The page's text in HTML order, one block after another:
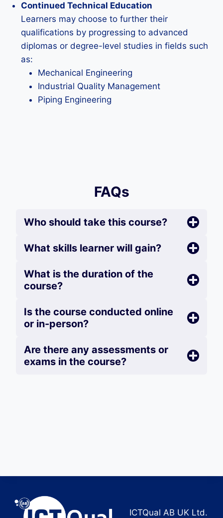
Continued Technical Education
Learners may choose to further their
qualifications by progressing to advanced
diplomas or degree-level studies in fields such
as:
Mechanical Engineering
Industrial Quality Management
Piping Engineering
FAQs
Who should take this course?
What skills learner will gain?
What is the duration of the
course?
Is the course conducted online
or in-person?
Are there any assessments or
exams in the course?
ICTQual AB UK Ltd.